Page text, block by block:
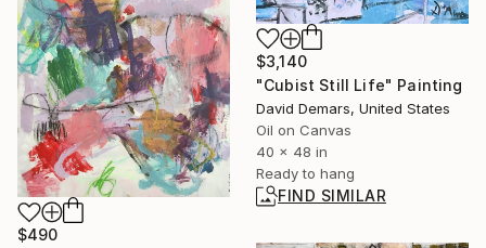
$3,140
"Cubist Still Life" Painting
David Demars, United States
Oil on Canvas
40 x 48 in
Ready to hang
FIND SIMILAR
$490